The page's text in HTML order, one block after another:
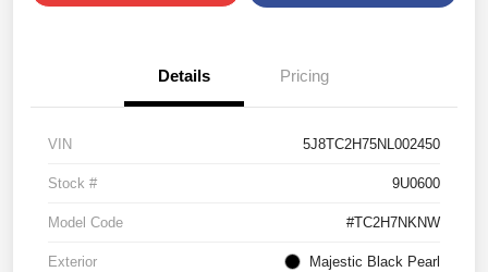
Details Pricing
VIN 5J8TC2H75NL002450
Stock # 9U0600
Model Code #TC2H7NKNW
Exterior Majestic Black Pearl